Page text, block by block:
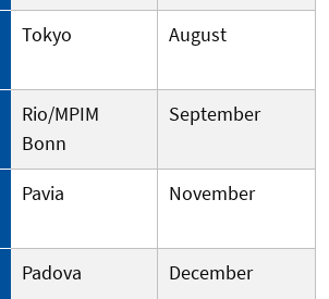
Tokyo August
Rio/MPIM
Bonn
September
Pavia November
Padova December